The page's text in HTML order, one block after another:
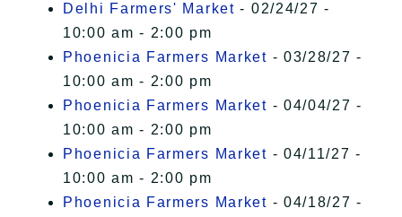
Delhi Farmers' Market - 02/24/27 -
10:00 am - 2:00 pm
Phoenicia Farmers Market - 03/28/27 -
10:00 am - 2:00 pm
Phoenicia Farmers Market - 04/04/27 -
10:00 am - 2:00 pm
Phoenicia Farmers Market - 04/11/27 -
10:00 am - 2:00 pm
Phoenicia Farmers Market - 04/18/27 -